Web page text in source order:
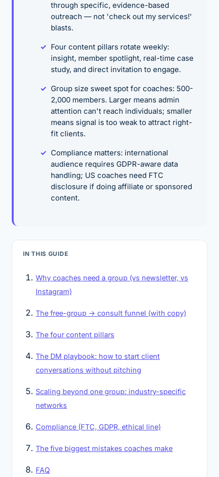
through specific, evidence-based
outreach — not 'check out my services!'
blasts.
Four content pillars rotate weekly:
insight, member spotlight, real-time case
study, and direct invitation to engage.
Group size sweet spot for coaches: 500-
2,000 members. Larger means admin
attention can't reach individuals; smaller
means signal is too weak to attract right-
fit clients.
Compliance matters: international
audience requires GDPR-aware data
handling; US coaches need FTC
disclosure if doing affiliate or sponsored
content.
IN THIS GUIDE
Why coaches need a group (vs newsletter, vs
Instagram)
The free-group → consult funnel (with copy)
The four content pillars
The DM playbook: how to start client
conversations without pitching
Scaling beyond one group: industry-specific
networks
Compliance (FTC, GDPR, ethical line)
The five biggest mistakes coaches make
FAQ